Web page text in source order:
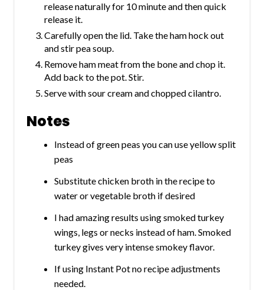
release naturally for 10 minute and then quick
release it.
Carefully open the lid. Take the ham hock out
and stir pea soup.
Remove ham meat from the bone and chop it.
Add back to the pot. Stir.
Serve with sour cream and chopped cilantro.
Notes
Instead of green peas you can use yellow split
peas
Substitute chicken broth in the recipe to
water or vegetable broth if desired
I had amazing results using smoked turkey
wings, legs or necks instead of ham. Smoked
turkey gives very intense smokey flavor.
If using Instant Pot no recipe adjustments
needed.